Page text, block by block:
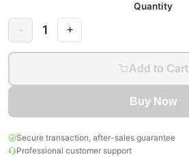
Quantity
- 1 +
Add to Cart
Buy Now
Secure transaction, after-sales guarantee
Professional customer support